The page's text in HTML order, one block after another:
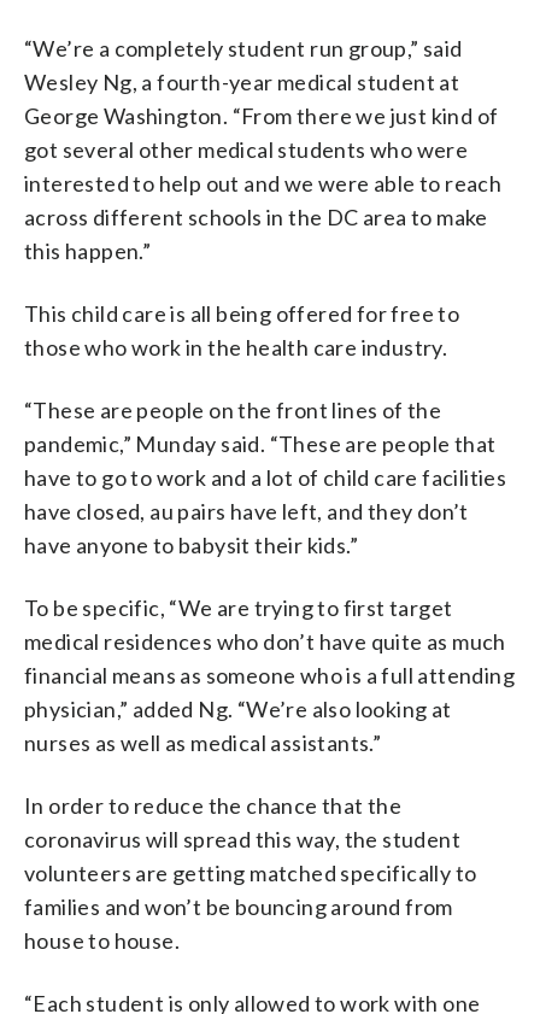
“We’re a completely student run group,” said
Wesley Ng, a fourth-year medical student at
George Washington. “From there we just kind of
got several other medical students who were
interested to help out and we were able to reach
across different schools in the DC area to make
this happen.”
This child care is all being offered for free to
those who work in the health care industry.
“These are people on the front lines of the
pandemic,” Munday said. “These are people that
have to go to work and a lot of child care facilities
have closed, au pairs have left, and they don’t
have anyone to babysit their kids.”
To be specific, “We are trying to first target
medical residences who don’t have quite as much
financial means as someone who is a full attending
physician,” added Ng. “We’re also looking at
nurses as well as medical assistants.”
In order to reduce the chance that the
coronavirus will spread this way, the student
volunteers are getting matched specifically to
families and won’t be bouncing around from
house to house.
“Each student is only allowed to work with one